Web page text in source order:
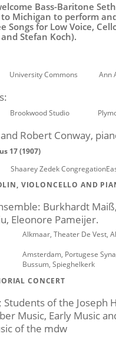
Bass-Baritone
Michigan to perform
Songs for Low Voice,
Stefan Koch).
University Commons Ann
Studio
Robert Conway,
17 (1907)
Zedek Congregation
VIOLONCELLO AND
Burkhardt
Eleonore Pameijer.
Alkmaar, Theater De Vest,
Amsterdam, Portugese
Bussum, Spieghelkerk
CONCERT
Students of the Joseph
Music, Early Music
of the mdw